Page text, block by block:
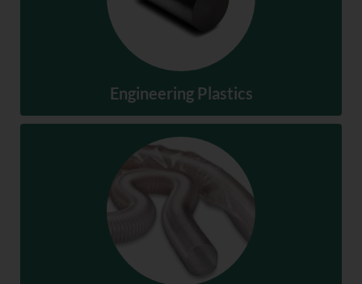
Engineering Plastics
Engineering Plastics
SHOP NOW